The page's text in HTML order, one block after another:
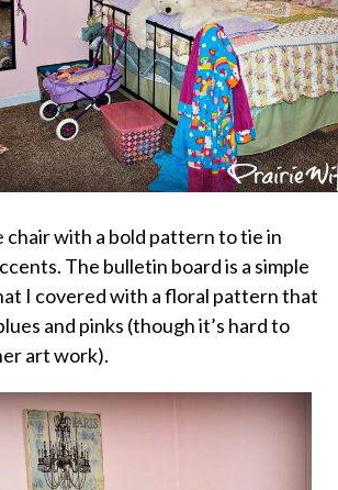
with a bold pattern to tie in
The bulletin board is a simple
I covered with a floral pattern that
and pinks (though it’s hard to
art work).